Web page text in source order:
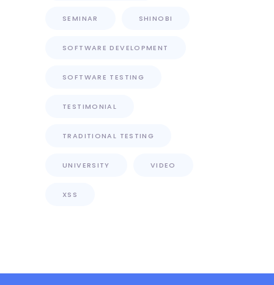
SEMINAR SHINOBI
SOFTWARE DEVELOPMENT
SOFTWARE TESTING
TESTIMONIAL
TRADITIONAL TESTING
UNIVERSITY VIDEO
XSS